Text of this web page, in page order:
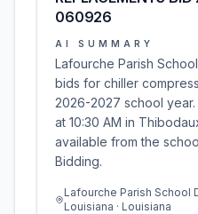
060926
AI SUMMARY
Lafourche Parish
bids for chiller
2026-2027 school
at 10:30 AM in
available from the
Bidding.
Lafourche Parish School
Louisiana · Louisiana